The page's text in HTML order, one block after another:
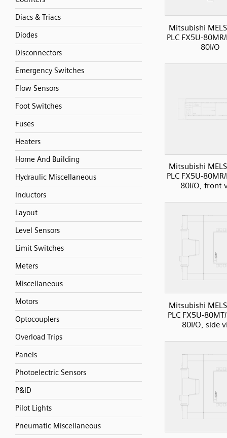
Diacs & Triacs
Diodes
Disconnectors
Emergency Switches
Flow Sensors
Foot Switches
Fuses
Heaters
Home And Building
Hydraulic Miscellaneous
Inductors
Layout
Level Sensors
Limit Switches
Meters
Miscellaneous
Motors
Optocouplers
Overload Trips
Panels
Photoelectric Sensors
P&ID
Pilot Lights
Pneumatic Miscellaneous
Mitsubishi
PLC FX5U-
80I/O
Mitsubishi
PLC FX5U-
80I/O, front
Mitsubishi
PLC FX5U-80MT/
80I/O, side